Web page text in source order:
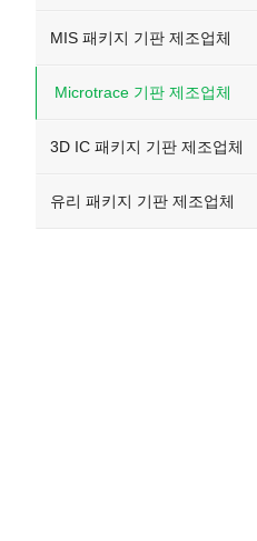
MIS 패키지 기판 제조업체
Microtrace 기판 제조업체
3D IC 패키지 기판 제조업체
유리 패키지 기판 제조업체